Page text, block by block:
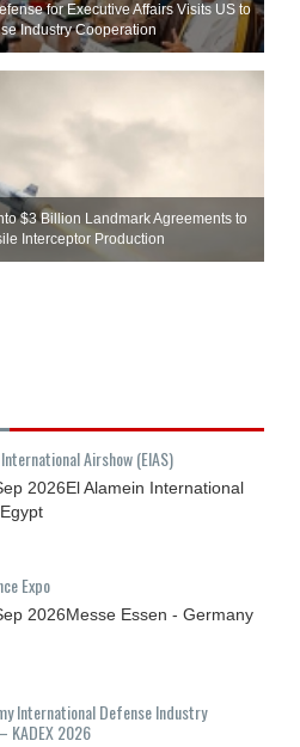
for Executive Affairs Visits US to
Industry Cooperation
$3 Billion Landmark Agreements to
Interceptor Production
Airshow (EIAS)
2026El Alamein International
Expo
2026Messe Essen - Germany
International Defense Industry
KADEX 2026